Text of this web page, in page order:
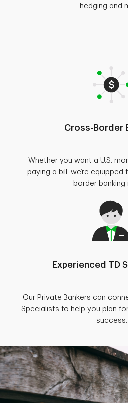
hedging and
Cross-Border
Whether you want a U.S.
paying a bill, we’re
border banking
Experienced TD
Our Private Bankers can
Specialists to help you plan
success.